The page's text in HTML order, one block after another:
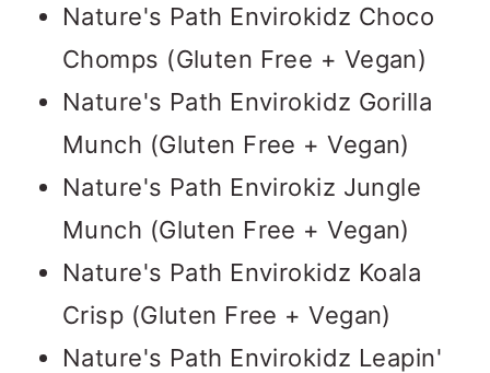
Nature's Path Envirokidz Choco
Chomps (Gluten Free + Vegan)
Nature's Path Envirokidz Gorilla
Munch (Gluten Free + Vegan)
Nature's Path Envirokiz Jungle
Munch (Gluten Free + Vegan)
Nature's Path Envirokidz Koala
Crisp (Gluten Free + Vegan)
Nature's Path Envirokidz Leapin'